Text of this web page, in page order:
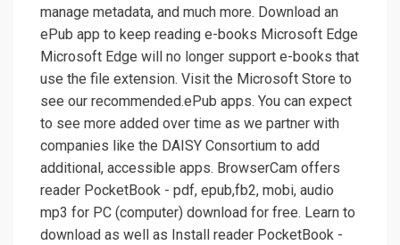
manage metadata, and much more. Download an
ePub app to keep reading e-books Microsoft Edge
Microsoft Edge will no longer support e-books that
use the file extension. Visit the Microsoft Store to
see our recommended.ePub apps. You can expect
to see more added over time as we partner with
companies like the DAISY Consortium to add
additional, accessible apps. BrowserCam offers
reader PocketBook - pdf, epub,fb2, mobi, audio
mp3 for PC (computer) download for free. Learn to
download as well as Install reader PocketBook -